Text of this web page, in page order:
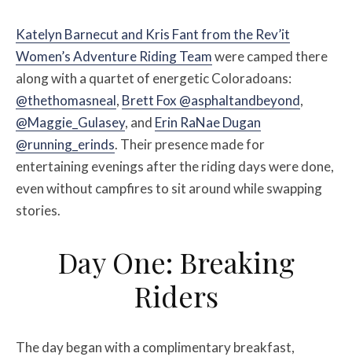
Katelyn Barnecut and Kris Fant from the Rev’it
Women’s Adventure Riding Teamwere camped there
along with a quartet of energetic Coloradoans:
@thethomasneal, Brett Fox @asphaltandbeyond,
@Maggie_Gulasey, and Erin RaNae Dugan
@running_erinds. Their presence made for
entertaining evenings after the riding days were done,
even without campfires to sit around while swapping
stories.
Day One: Breaking
Riders
The day began with a complimentary breakfast,